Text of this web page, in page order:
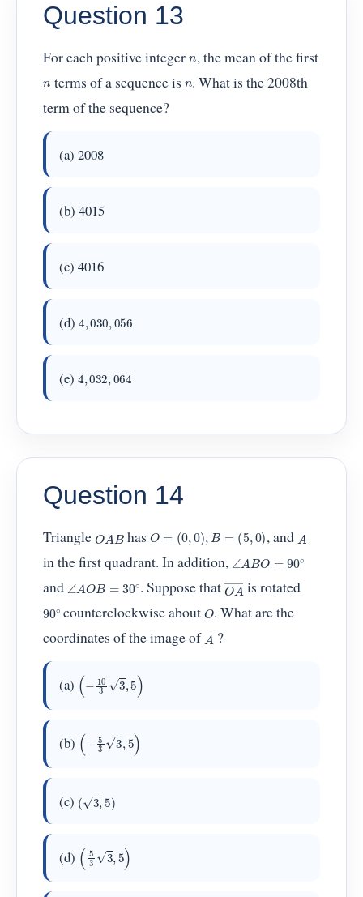
Question 13
For each positive integern, the mean of the first
n terms of a sequence is n. What is the 2008th
term of the sequence?
(a) 2008
(b) 4015
(c) 4016
(d) 4 030 056
(e) 4 032 064
Question 14
Triangle OABhas O= ,0) B= (5, , and A
in the first quadrant. In addition, ∠ A BO 90∘
and ∠ AOB= 30∘ . Suppose thatOA―is rotated
90∘counterclockwise aboutO. What are the
coordinates of the image of A ?
(a) (− 103 5)
(b) (− 3 5)
(c) ( ,5)
(d) (5 3 5)